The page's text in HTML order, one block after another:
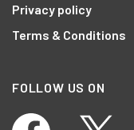
Privacy policy
Terms & Conditions
FOLLOW US ON